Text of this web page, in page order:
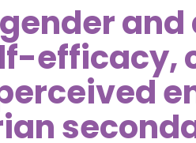
and
efficacy,